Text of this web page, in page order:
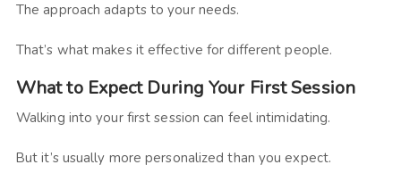
The approach adapts to your needs.
That’s what makes it effective for different people.
What to Expect During Your First Session
Walking into your first session can feel intimidating.
But it’s usually more personalized than you expect.